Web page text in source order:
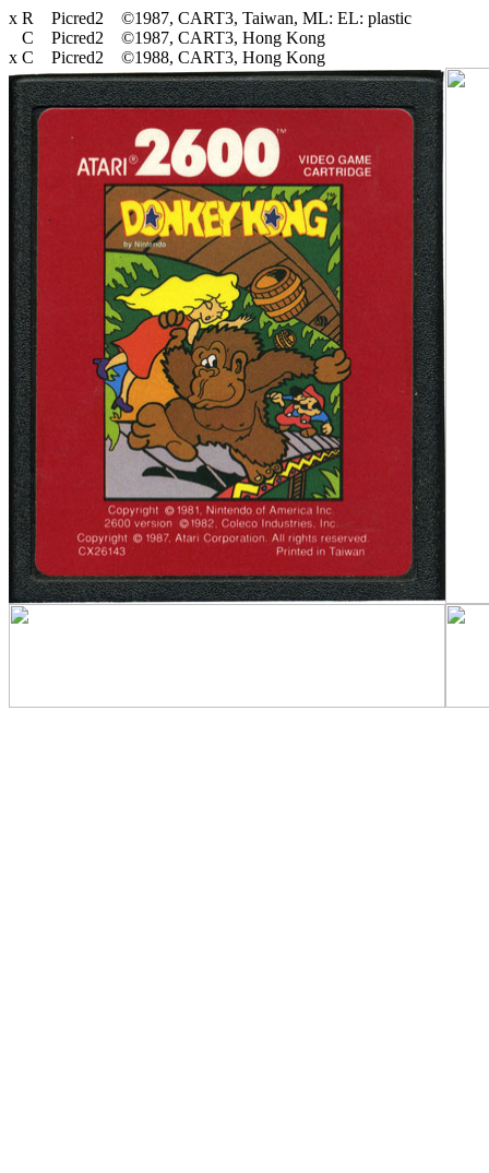
x R Picred2 ©1987, CART3, Taiwan, ML: EL: plastic
C Picred2 ©1987, CART3, Hong Kong
x C Picred2 ©1988, CART3, Hong Kong